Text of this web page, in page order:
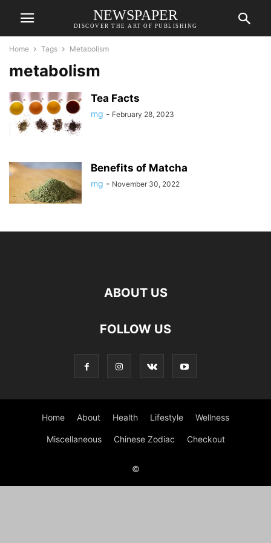
NEWSPAPER
DISCOVER THE ART OF PUBLISHING
Home Tags Metabolism
metabolism
Tea Facts
mg - February 28, 2023
Benefits of Matcha
mg - November 30, 2022
ABOUT US
FOLLOW US
Home About Health Lifestyle Wellness
Miscellaneous Chinese Zodiac Checkout
©